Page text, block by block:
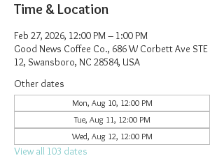
Time & Location
Feb 27, 2026, 12:00 PM – 1:00 PM
Good News Coffee Co., 686 W Corbett Ave STE
12, Swansboro, NC 28584, USA
Other dates
Mon, Aug 10, 12:00 PM
Tue, Aug 11, 12:00 PM
Wed, Aug 12, 12:00 PM
View all 103 dates